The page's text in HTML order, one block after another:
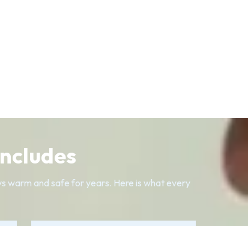
warm and safe for years. Here is what every